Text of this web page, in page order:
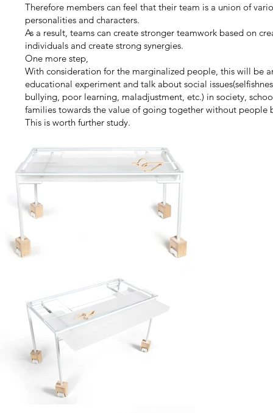
Therefore members can feel that their team is a union of
personalities and characters.
As a result, teams can create stronger teamwork based on
individuals and create strong synergies.
One more step,
With consideration for the marginalized people, this will be
educational experiment and talk about social
bullying, poor learning, maladjustment, etc.) in society,
families towards the value of going together without people
This is worth further study.